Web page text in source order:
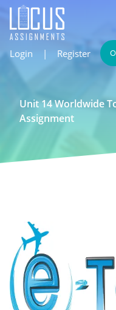
Login | Register
Unit 14 Worldwide
Assignment